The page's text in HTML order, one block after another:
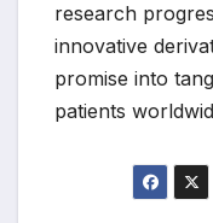
research
innovative
promise into
patients